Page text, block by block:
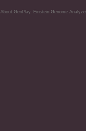
About GenPlay, Einstein Genome